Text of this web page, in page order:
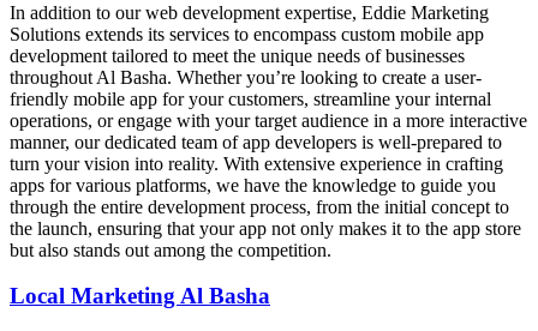
In addition to our web development expertise, Eddie Marketing
Solutions extends its services to encompass custom mobile app
development tailored to meet the unique needs of businesses
throughout Al Basha. Whether you’re looking to create a user-
friendly mobile app for your customers, streamline your internal
operations, or engage with your target audience in a more interactive
manner, our dedicated team of app developers is well-prepared to
turn your vision into reality. With extensive experience in crafting
apps for various platforms, we have the knowledge to guide you
through the entire development process, from the initial concept to
the launch, ensuring that your app not only makes it to the app store
but also stands out among the competition.
Local Marketing Al Basha